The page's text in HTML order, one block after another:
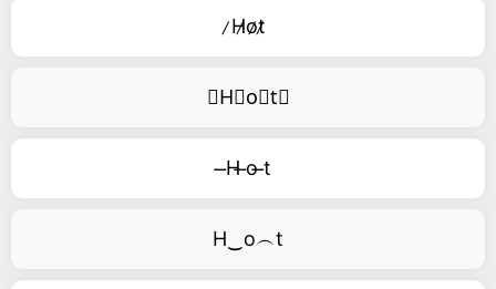
̷H̷o̷t̷
⃥H⃥o⃥t⃥
̶H ̶o ̶t
H‿o︵t